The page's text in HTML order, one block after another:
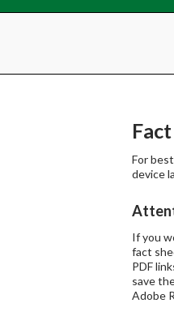
For
device
If you
fact
PDF
save
Adobe